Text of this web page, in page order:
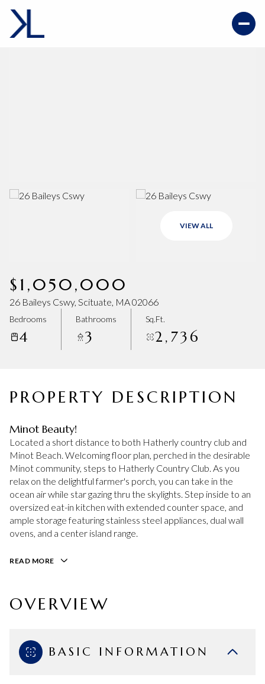
VIEW ALL
$1,050,000
26 Baileys Cswy, Scituate, MA 02066
Bedrooms
4
Bathrooms
3
Sq.Ft.
2,736
PROPERTY DESCRIPTION
Minot Beauty!
Located a short distance to both Hatherly country club and
Minot Beach. Welcoming floor plan, perched in the desirable
Minot community, steps to Hatherly Country Club. As you
relax on the delightful farmer's porch, you can take in the
ocean air while star gazing thru the skylights. Step inside to an
oversized eat-in kitchen with extended counter space, and
ample storage featuring stainless steel appliances, dual wall
ovens, and a center island range.
READ MORE
OVERVIEW
BASIC INFORMATION
06
Aug